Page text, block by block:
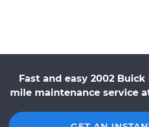
Fast and easy 2002
mile maintenance service